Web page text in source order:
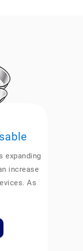
expanding
increase
As